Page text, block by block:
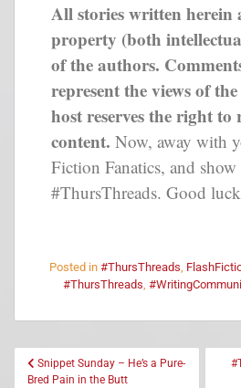
All stories written herein
property (both
of the authors.
represent the views of
host reserves the right to
content. Now, away with
Fiction Fanatics, and
#ThursThreads. Good
Posted in #ThursThreads,
#ThursThreads,
Snippet Sunday – He’s a Pure-
Bred Pain in the Butt